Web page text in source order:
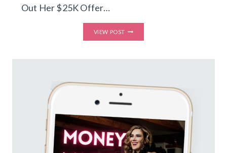
Out Her $25K Offer…
VIEW POST
EMAIL
HOW
YVONNE
IN
A
WEEK
&
SOLD